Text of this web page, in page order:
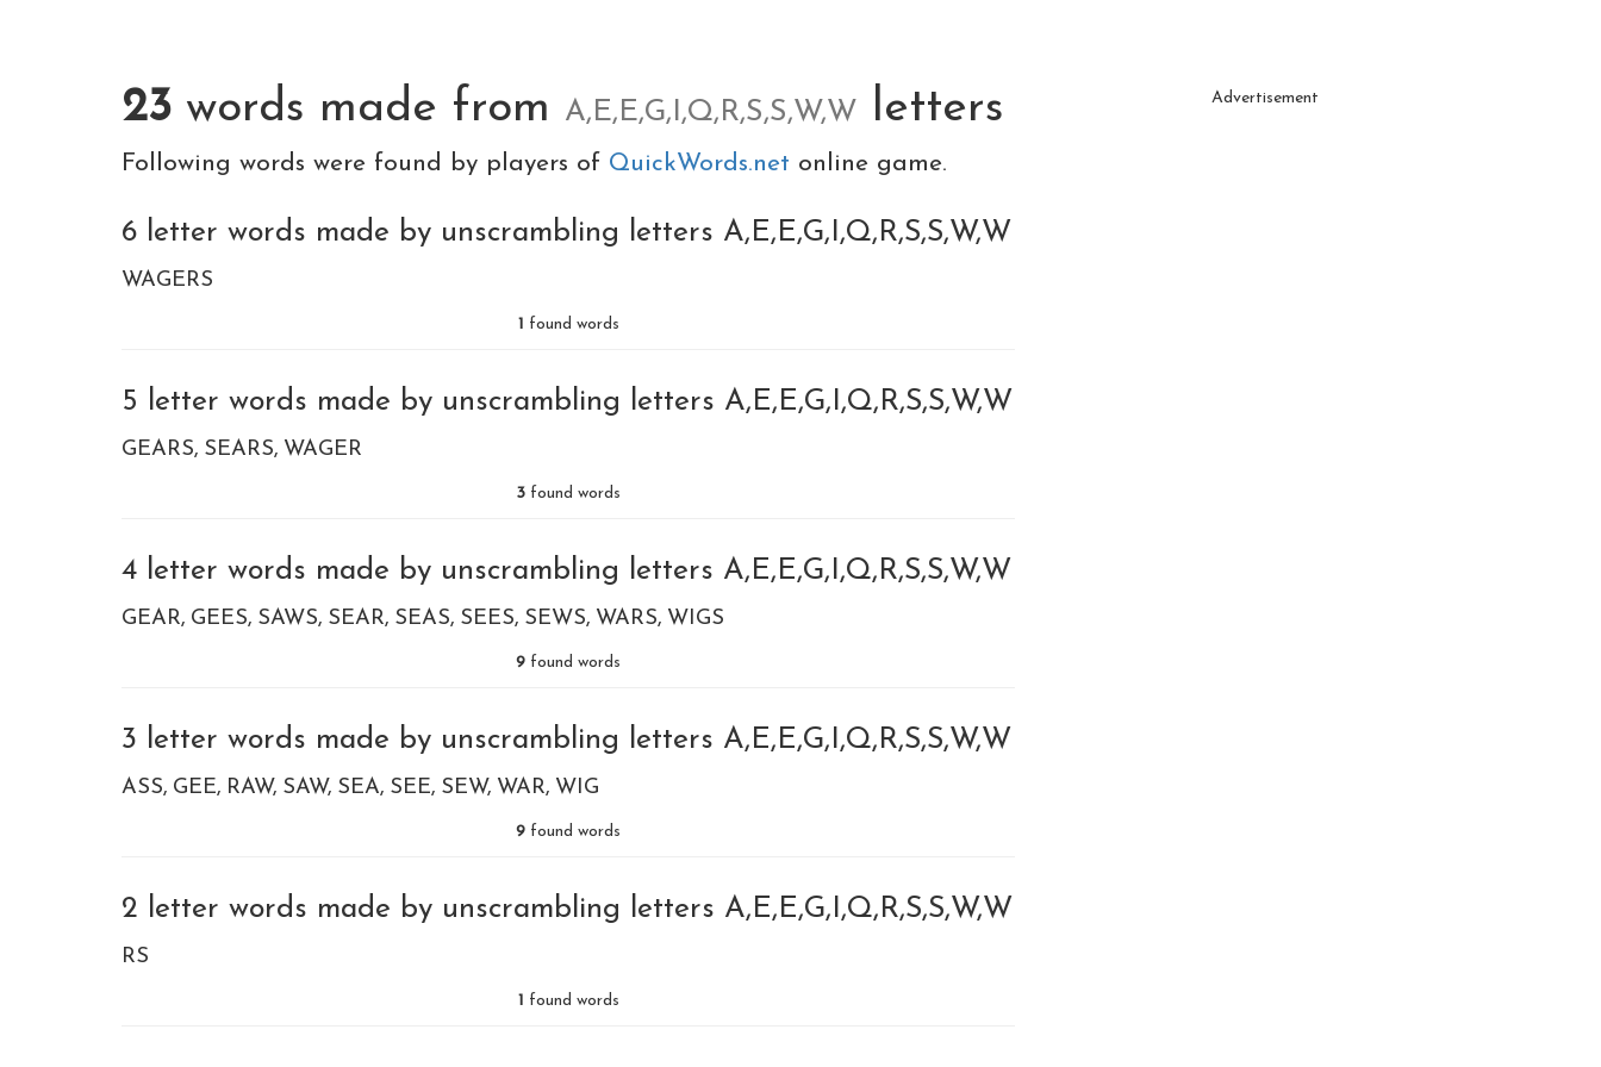
23 words made from A,E,E,G,I,Q,R,S,S,W,W letters
Following words were found by players of QuickWords.net online game.
6 letter words made by unscrambling letters A,E,E,G,I,Q,R,S,S,W,W
WAGERS
1 found words
5 letter words made by unscrambling letters A,E,E,G,I,Q,R,S,S,W,W
GEARS SEARS WAGER
3 found words
4 letter words made by unscrambling letters A,E,E,G,I,Q,R,S,S,W,W
GEAR GEES SAWS SEAR SEAS SEES SEWS WARS WIGS
9 found words
3 letter words made by unscrambling letters A,E,E,G,I,Q,R,S,S,W,W
ASS GEE RAW SAW SEA SEE SEW WAR WIG
9 found words
2 letter words made by unscrambling letters A,E,E,G,I,Q,R,S,S,W,W
RS
1 found words
Advertisement